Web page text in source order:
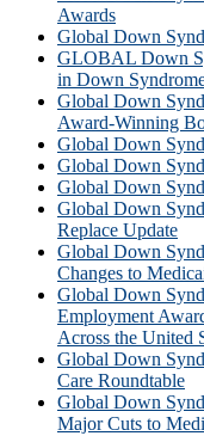
Awards
Global Down
GLOBAL Down
in Down
Global Down
Award-Winning
Global Down
Global Down
Global Down
Global Down
Replace Update
Global Down
Changes to
Global Down
Employment
Across the United
Global Down
Care Roundtable
Global Down
Major Cuts to